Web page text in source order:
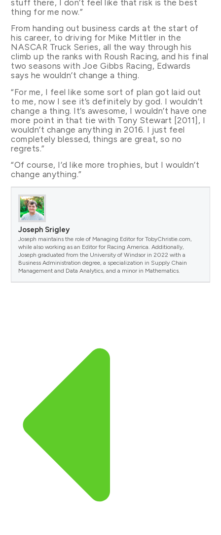
stuff there, I don’t feel like that risk is the best
thing for me now.”
From handing out business cards at the start of
his career, to driving for Mike Mittler in the
NASCAR Truck Series, all the way through his
climb up the ranks with Roush Racing, and his final
two seasons with Joe Gibbs Racing, Edwards
says he wouldn’t change a thing.
“For me, I feel like some sort of plan got laid out
to me, now I see it’s definitely by god. I wouldn’t
change a thing. It’s awesome, I wouldn’t have one
more point in that tie with Tony Stewart [2011], I
wouldn’t change anything in 2016. I just feel
completely blessed, things are great, so no
regrets.”
“Of course, I’d like more trophies, but I wouldn’t
change anything.”
Joseph Srigley
Joseph maintains the role of Managing Editor for TobyChristie.com,
while also working as an Editor for Racing America. Additionally,
Joseph graduated from the University of Windsor in 2022 with a
Business Administration degree, a specialization in Supply Chain
Management and Data Analytics, and a minor in Mathematics.